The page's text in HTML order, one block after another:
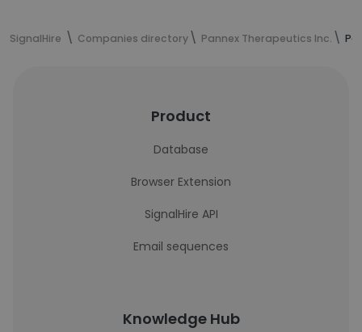
SignalHire Companies directory Pannex Therapeutics Inc.
Product
Database
Browser Extension
SignalHire API
Email sequences
Knowledge Hub